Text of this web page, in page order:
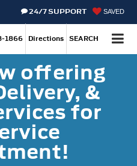
SAVED
24/7 SUPPORT
1866 Directions SEARCH
offering
&
for